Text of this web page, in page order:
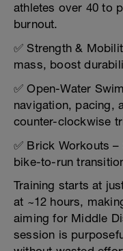
athletes over 40 to
burnout.
✅ Strength &
mass, boost
✅ Open-Water
navigation, pacing,
counter-clockwise
✅ Brick Workouts –
bike-to-run
Training starts at
at ~12 hours,
aiming for Middle
session is